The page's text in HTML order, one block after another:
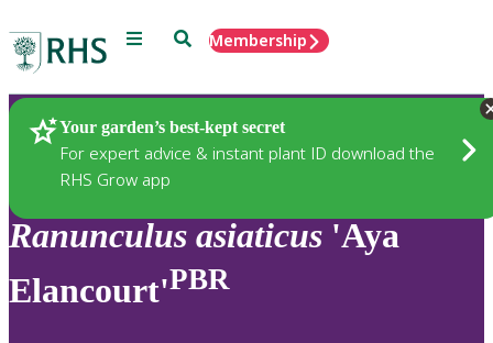
Menu SearchMembership
Your garden’s best-kept secret
For expert advice & instant plant ID download the
RHS Grow app
Plants
Ranunculus asiaticus 'Aya
Elancourt'PBR